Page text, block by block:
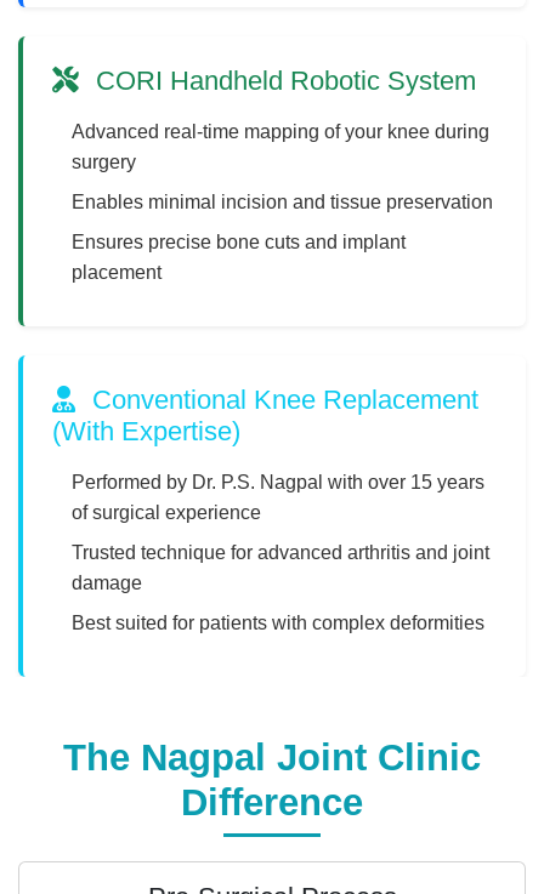
CORI Handheld Robotic System
Advanced real-time mapping of your knee during
surgery
Enables minimal incision and tissue preservation
Ensures precise bone cuts and implant
placement
Conventional Knee Replacement
(With Expertise)
Performed by Dr. P.S. Nagpal with over 15 years
of surgical experience
Trusted technique for advanced arthritis and joint
damage
Best suited for patients with complex deformities
The Nagpal Joint Clinic
Difference